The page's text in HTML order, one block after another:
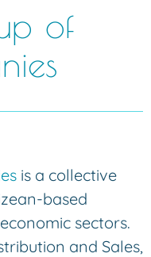
of
is a collective
based
sectors.
and Sales,